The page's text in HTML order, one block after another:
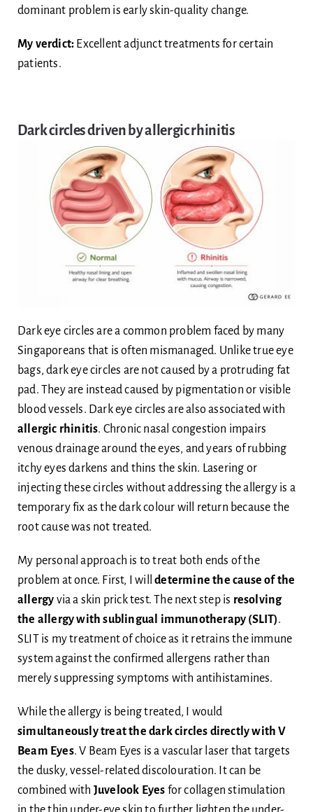
dominant problem is early skin-quality change.
My verdict: Excellent adjunct treatments for certain
patients.
Dark circles driven by allergic rhinitis
Dark eye circles are a common problem faced by many
Singaporeans that is often mismanaged. Unlike true eye
bags, dark eye circles are not caused by a protruding fat
pad. They are instead caused by pigmentation or visible
blood vessels. Dark eye circles are also associated with
allergic rhinitis. Chronic nasal congestion impairs
venous drainage around the eyes, and years of rubbing
itchy eyes darkens and thins the skin. Lasering or
injecting these circles without addressing the allergy is a
temporary fix as the dark colour will return because the
root cause was not treated.
My personal approach is to treat both ends of the
problem at once. First, I willdetermine the cause of the
allergy via a skin prick test. The next step is resolving
the allergy with sublingual immunotherapy (SLIT).
SLIT is my treatment of choice as it retrains the immune
system against the confirmed allergens rather than
merely suppressing symptoms with antihistamines.
While the allergy is being treated, I would
simultaneously treat the dark circles directlywith V
Beam Eyes. V Beam Eyes is a vascular laser that targets
the dusky, vessel-related discolouration. It can be
combined with Juvelook Eyes for collagen stimulation